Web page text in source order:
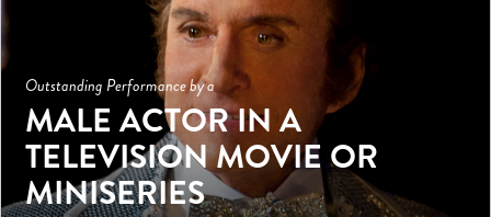
Outstanding Performance by a
MALE ACTOR IN A
TELEVISION MOVIE OR
MINISERIES